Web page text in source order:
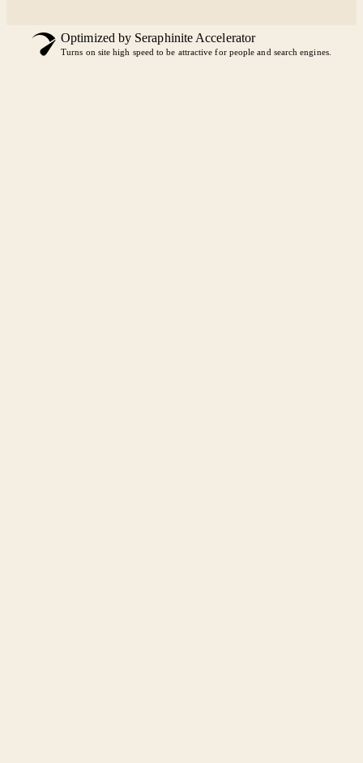
Optimized by Seraphinite Accelerator
Turns on site high speed to be attractive for people and search engines.